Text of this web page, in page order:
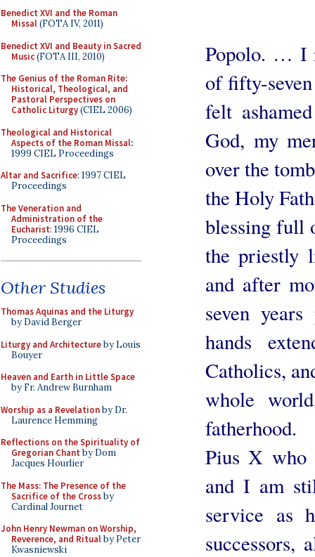
Benedict XVI and the Roman
Missal(FOTA IV, 2011)
Benedict XVI and Beauty in Sacred
Music(FOTA III, 2010)
The Genius of the Roman Rite:
Historical, Theological, and
Pastoral Perspectives on
Catholic Liturgy(CIEL 2006)
Theological and Historical
Aspects of the Roman Missal:
1999 CIEL Proceedings
Altar and Sacrifice: 1997 CIEL
Proceedings
The Veneration and
Administration of the
Eucharist: 1996 CIEL
Proceedings
Other Studies
Thomas Aquinas and the Liturgy
by David Berger
Liturgy and Architectureby Louis
Bouyer
Heaven and Earth in Little Space
by Fr. Andrew Burnham
Worship as a Revelationby Dr.
Laurence Hemming
Reflections on the Spirituality of
Gregorian Chant by Dom
Jacques Hourlier
The Mass: The Presence of the
Sacrifice of the Crossby
Cardinal Journet
John Henry Newman on Worship,
Reverence, and Ritualby Peter
Kwasniewski
Popolo. … I
of fifty-
felt
God, my
over the
the Holy
blessing full
the priestly
and after
seven
hands
Catholics,
whole
fatherhood.
Pius X who
and I am
service as
successors,